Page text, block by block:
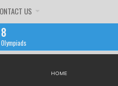
US
8
Olympiads
HOME